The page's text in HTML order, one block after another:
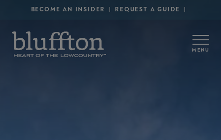
Skip to main content
Secondary Menu - Utility
BECOME AN INSIDER REQUEST A GUIDE
MENU